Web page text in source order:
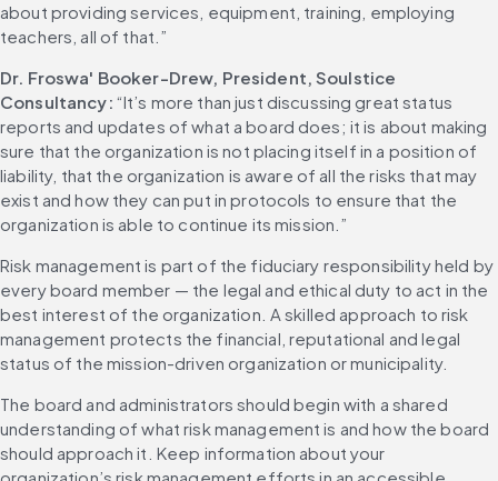
about providing services, equipment, training, employing
teachers, all of that.”
Dr. Froswa' Booker-Drew, President, Soulstice
Consultancy: “It’s more than just discussing great status
reports and updates of what a board does; it is about making
sure that the organization is not placing itself in a position of
liability, that the organization is aware of all the risks that may
exist and how they can put in protocols to ensure that the
organization is able to continue its mission.”
Risk management is part of the fiduciary responsibility held by
every board member — the legal and ethical duty to act in the
best interest of the organization. A skilled approach to risk
management protects the financial, reputational and legal
status of the mission-driven organization or municipality.
The board and administrators should begin with a shared
understanding of what risk management is and how the board
should approach it. Keep information about your